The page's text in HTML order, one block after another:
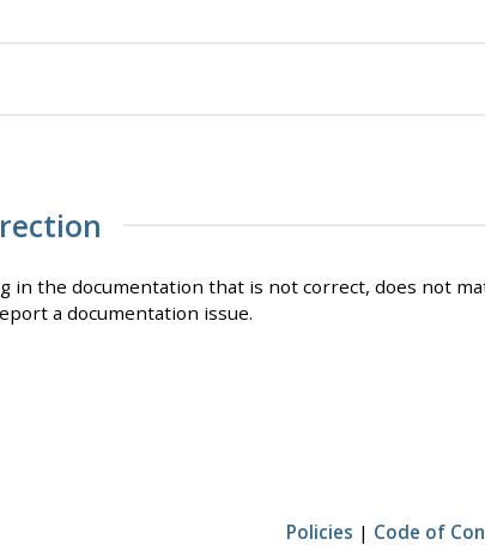
in the documentation that is not correct, does not
a documentation issue.
Policies | Code of